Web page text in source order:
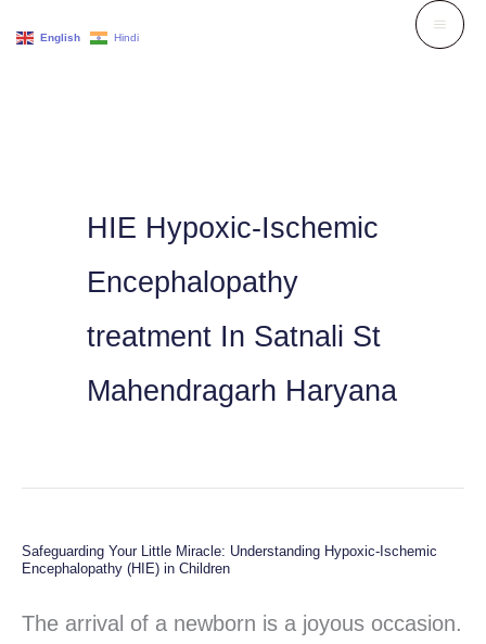
HIE Hypoxic-Ischemic
Encephalopathy
treatment In Satnali St
Mahendragarh Haryana
Safeguarding Your Little Miracle: Understanding Hypoxic-Ischemic
Encephalopathy (HIE) in Children
The arrival of a newborn is a joyous occasion.
Safeguarding
English Hindi